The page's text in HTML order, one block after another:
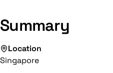
Summary
Location
Singapore